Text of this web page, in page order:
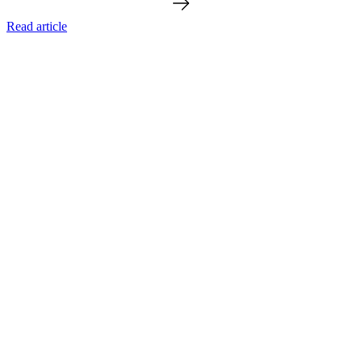
Read article